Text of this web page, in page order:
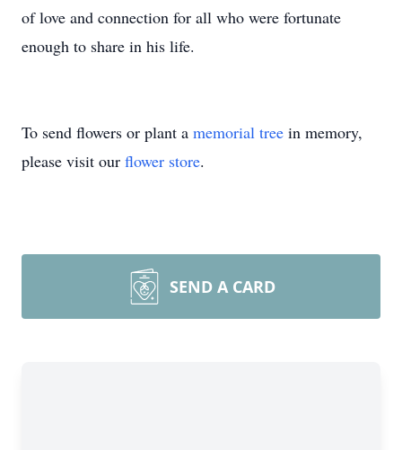
of love and connection for all who were fortunate
enough to share in his life.
To send flowers or plant a memorial tree in memory,
please visit our flower store.
SEND A CARD